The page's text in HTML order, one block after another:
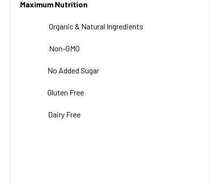
Maximum Nutrition
Organic & Natural Ingredients
Non-GMO
No Added Sugar
Gluten Free
Dairy Free